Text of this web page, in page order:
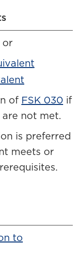
or
of FSK 030 if
not met.
is preferred
meets or
to